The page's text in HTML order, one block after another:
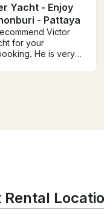
Yacht - Enjoy
- Pattaya
Victor
for your
He is very
Rental